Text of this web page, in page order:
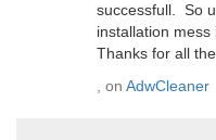
successfull. So
installation mess
Thanks for all
, on AdwCleaner